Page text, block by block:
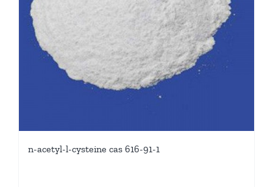
n-acetyl-l-cysteine cas 616-91-1